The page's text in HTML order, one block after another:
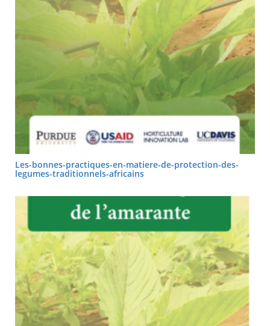
Les-bonnes-practiques-en-matiere-de-protection-des-
legumes-traditionnels-africains